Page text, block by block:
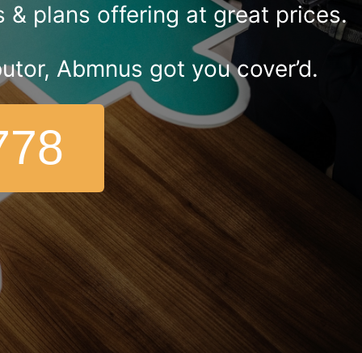
plans offering at great prices.
Abmnus got you cover’d.